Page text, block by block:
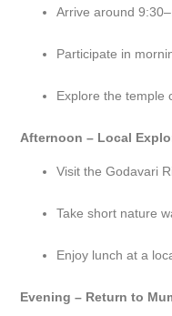
Arrive around
Participate in
Explore the temple
Afternoon – Local
Visit the Godavari
Take short nature
Enjoy lunch at a
Evening – Return to